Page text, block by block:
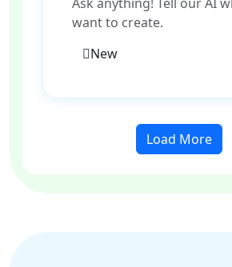
want to create.
New
Load More